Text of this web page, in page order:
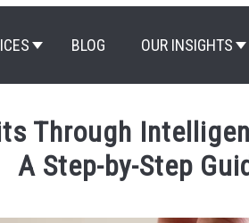
BLOG OUR INSIGHTS
Through
A Step-by-Step